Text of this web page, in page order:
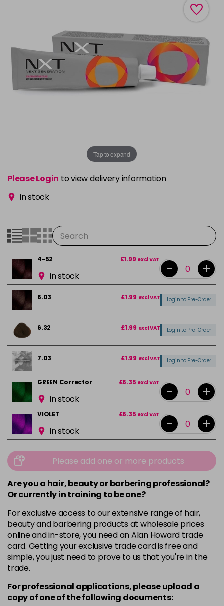
Tap to expand
Please Login to view delivery information
in stock
4-52 £1.99 excl VAT
in stock - +
6.03 £1.99 excl VAT Login to Pre-Order
6.32 £1.99 excl VAT Login to Pre-Order
7.03 £1.99 excl VAT Login to Pre-Order
GREEN Corrector £6.35 excl VAT
in stock - +
VIOLET £6.35 excl VAT
in stock - +
Please add one or more products
Are you a hair, beauty or barbering professional?
Or currently in training to be one?
For exclusive access to our extensive range of hair,
beauty and barbering products at wholesale prices
online and in-store, you need an Alan Howard trade
card. Getting your exclusive trade card is free and
simple, you just need to prove to us that you're in the
trade.
For professional applications, please upload a
copy ofoneof the following documents: